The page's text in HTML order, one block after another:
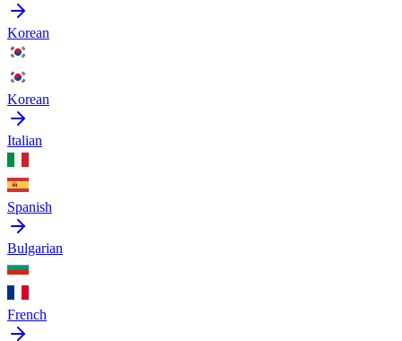
Korean
Korean
Italian
Spanish
Bulgarian
French